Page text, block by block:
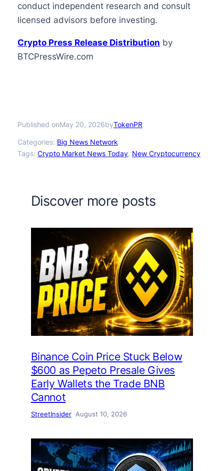
conduct independent research and consult
licensed advisors before investing.
Crypto Press Release Distribution by
BTCPressWire.com
Published onMay 20, 2026byTokenPR
Categories: Big News Network
Tags: Crypto Market News Today, New Cryptocurrency
Discover more posts
Binance Coin Price Stuck Below
$600 as Pepeto Presale Gives
Early Wallets the Trade BNB
Cannot
StreetInsider August 10, 2026